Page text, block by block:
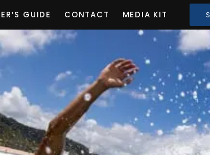
GUIDE CONTACT MEDIA KIT